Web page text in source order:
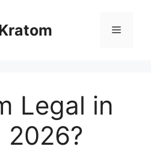
Legal in
2026?